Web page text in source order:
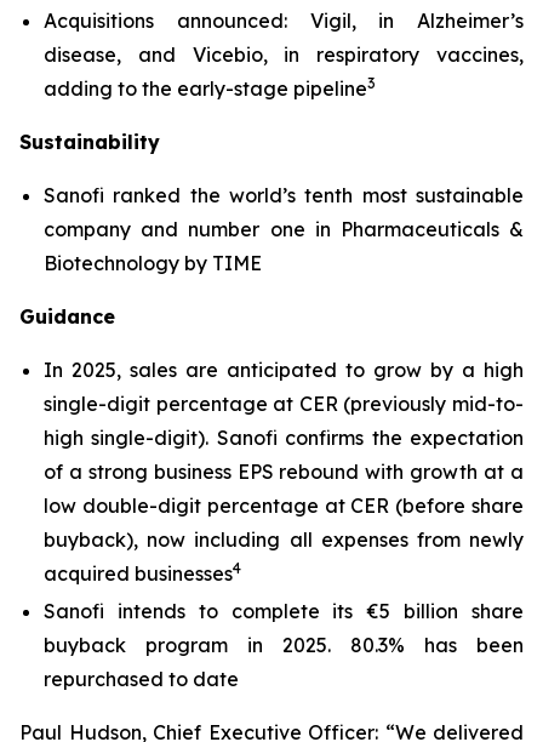
Acquisitions announced: Vigil, in Alzheimer’s
disease, and Vicebio, in respiratory vaccines,
adding to the early-stage pipeline3
Sustainability
Sanofi ranked the world’s tenth most sustainable
company and number one in Pharmaceuticals &
Biotechnology by TIME
Guidance
In 2025, sales are anticipated to grow by a high
single-digit percentage at CER (previously mid-to-
high single-digit). Sanofi confirms the expectation
of a strong business EPS rebound with growth at a
low double-digit percentage at CER (before share
buyback), now including all expenses from newly
acquired businesses4
Sanofi intends to complete its €5 billion share
buyback program in 2025. 80.3% has been
repurchased to date
Paul Hudson, Chief Executive Officer: “We delivered